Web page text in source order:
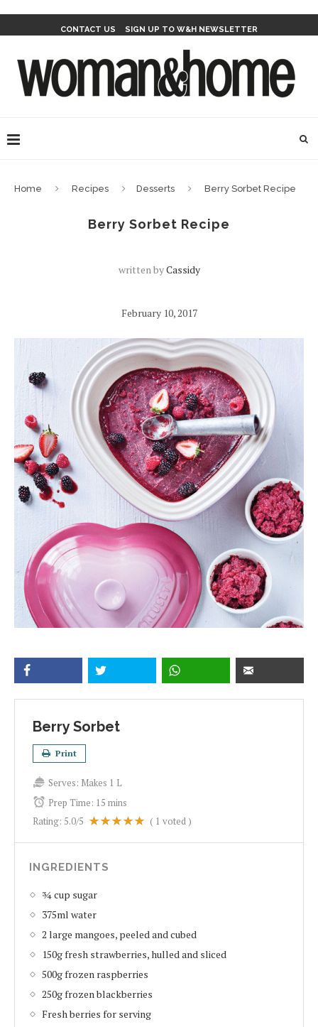
CONTACT US SIGN UP TO W&H NEWSLETTER
Home Recipes Desserts Berry Sorbet Recipe
Berry Sorbet Recipe
written byCassidy
February 10, 2017
Berry Sorbet
Print
Serves: Makes 1 L
Prep Time: 15 mins
Rating: 5.0/5 ( 1 voted )
INGREDIENTS
¾ cup sugar
375ml water
2 large mangoes, peeled and cubed
150g fresh strawberries, hulled and sliced
500g frozen raspberries
250g frozen blackberries
Fresh berries for serving